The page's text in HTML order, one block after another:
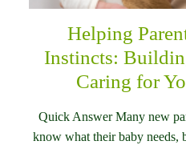
Helping
Instincts:
Caring for
Quick Answer Many new
know what their baby needs,